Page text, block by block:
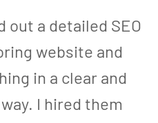
out a detailed SEO
website and
in a clear and
I hired them